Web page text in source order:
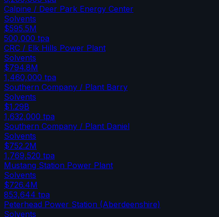
Calpine / Deer Park Energy Center
Solvents
$595.5M
500,000 tpa
CRC / Elk Hills Power Plant
Solvents
$794.8M
1,460,000 tpa
Southern Company / Plant Barry
Solvents
$1.29B
1,632,000 tpa
Southern Company / Plant Daniel
Solvents
$752.2M
1,769,520 tpa
Mustang Station Power Plant
Solvents
$726.4M
853,644 tpa
Peterhead Power Station (Aberdeenshire)
Solvents